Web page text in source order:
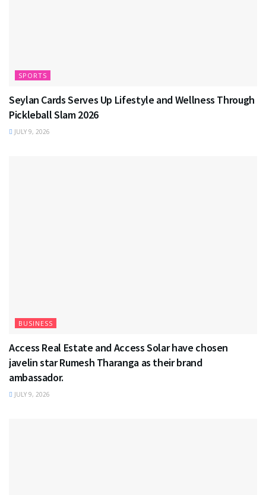
SPORTS
Seylan Cards Serves Up Lifestyle and Wellness Through
Pickleball Slam 2026
JULY 9, 2026
BUSINESS
Access Real Estate and Access Solar have chosen
javelin star Rumesh Tharanga as their brand
ambassador.
JULY 9, 2026